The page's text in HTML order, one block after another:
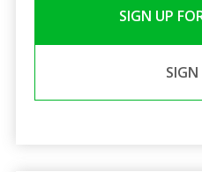
SIGN UP
SIGN